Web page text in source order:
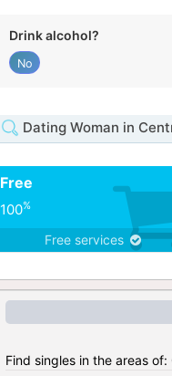
Drink alcohol?
No
Dating Woman in
Free
100%
Free services
Find singles in the areas of: